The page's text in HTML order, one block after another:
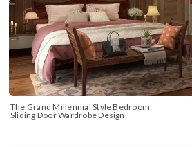
The Grand Millennial Style Bedroom:
Sliding Door Wardrobe Design